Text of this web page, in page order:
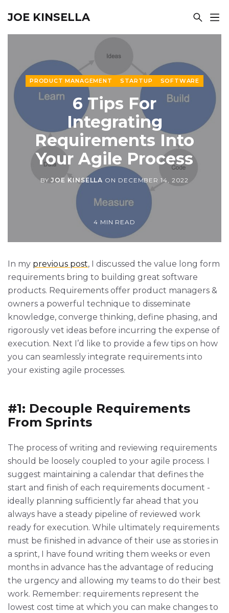
JOE KINSELLA
PRODUCT MANAGEMENT STARTUP SOFTWARE
6 Tips For
Integrating
Requirements Into
Your Agile Process
BYJOE KINSELLA ON DECEMBER 14, 2022
4 MIN READ
In my previous post, I discussed the value long form
requirements bring to building great software
products. Requirements offer product managers &
owners a powerful technique to disseminate
knowledge, converge thinking, define phasing, and
rigorously vet ideas before incurring the expense of
execution. Next I’d like to provide a few tips on how
you can seamlessly integrate requirements into
your existing agile processes.
#1: Decouple Requirements
From Sprints
The process of writing and reviewing requirements
should be loosely coupled to your agile process. I
suggest maintaining a calendar that defines the
start and finish of each requirements document -
ideally planning sufficiently far ahead that you
always have a steady pipeline of reviewed work
ready for execution. While ultimately requirements
must be finished in advance of their use as stories in
a sprint, I have found writing them weeks or even
months in advance has the advantage of reducing
the urgency and allowing my teams to do their best
work. Remember: requirements represent the
lowest cost time at which you can make changes to